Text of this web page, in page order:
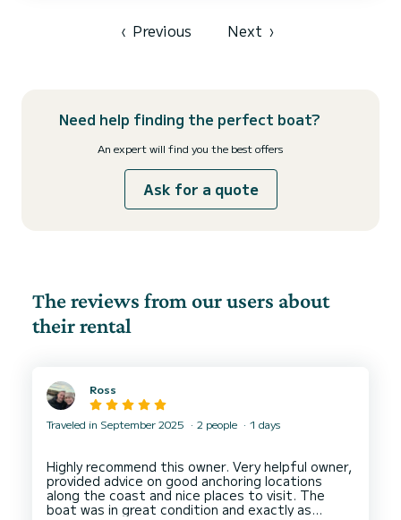
(low consumption) Sunshade, front and rear sunbathing...
‹ Previous Next ›
Need help finding the perfect boat?
An expert will find you the best offers
Ask for a quote
The reviews from our users about
their rental
Ross
Traveled in September 2025 2 people 1 days
Highly recommend this owner. Very helpful owner,
provided advice on good anchoring locations
along the coast and nice places to visit. The
boat was in great condition and exactly as